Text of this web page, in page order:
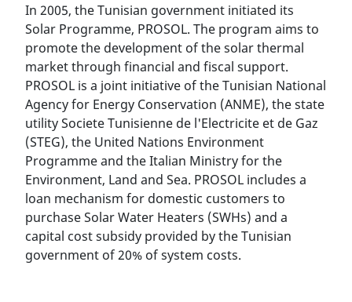
In 2005, the Tunisian government initiated its
Solar Programme, PROSOL. The program aims to
promote the development of the solar thermal
market through financial and fiscal support.
PROSOL is a joint initiative of the Tunisian National
Agency for Energy Conservation (ANME), the state
utility Societe Tunisienne de l'Electricite et de Gaz
(STEG), the United Nations Environment
Programme and the Italian Ministry for the
Environment, Land and Sea. PROSOL includes a
loan mechanism for domestic customers to
purchase Solar Water Heaters (SWHs) and a
capital cost subsidy provided by the Tunisian
government of 20% of system costs.